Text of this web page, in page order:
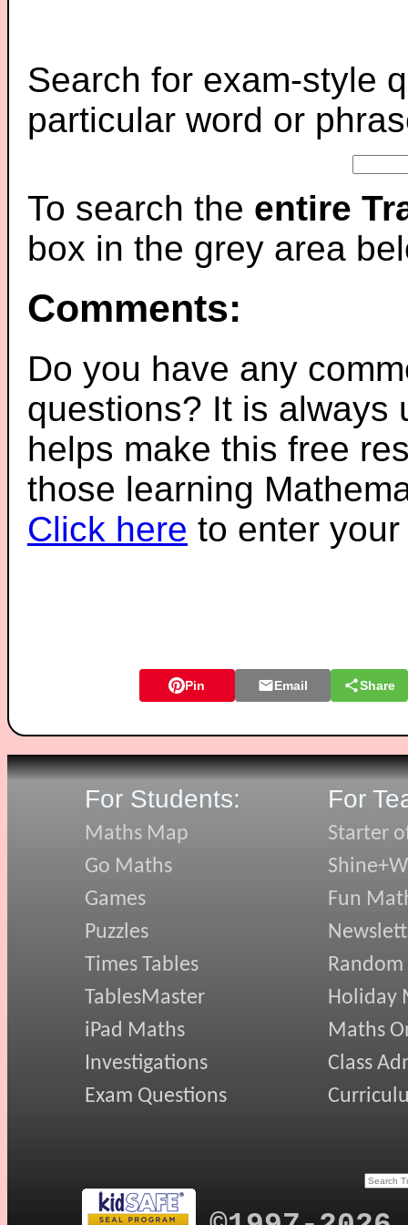
Search for exam-style
particular word or
To search the entire
box in the grey area
Comments:
Do you have any
questions? It is always
helps make this free
those learning
Click here to enter
Pin Email Share
For Students:
Maths Map
Go Maths
Games
Puzzles
Times Tables
TablesMaster
iPad Maths
Investigations
Exam Questions
For
Starter
Fun
Random
Holiday
Maths
Class